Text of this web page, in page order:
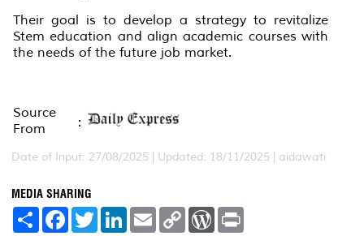
Their goal is to develop a strategy to revitalize
Stem education and align academic courses with
the needs of the future job market.
Source
From
:
Date of Input: 27/08/2025 | Updated: 18/11/2025 | aidawati
MEDIA SHARING
S
F
a
T
w
L
E
m
C
W